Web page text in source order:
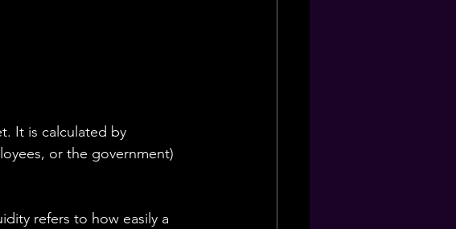
It is calculated by
or the government)
refers to how easily a